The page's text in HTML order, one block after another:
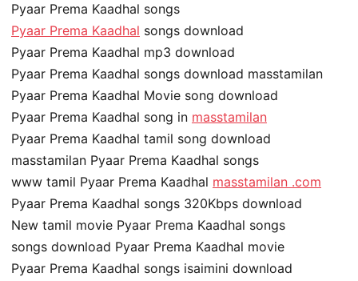
Pyaar Prema Kaadhal songs
Pyaar Prema Kaadhal songs download
Pyaar Prema Kaadhal mp3 download
Pyaar Prema Kaadhal songs download masstamilan
Pyaar Prema Kaadhal Movie song download
Pyaar Prema Kaadhal song in masstamilan
Pyaar Prema Kaadhal tamil song download
masstamilan Pyaar Prema Kaadhal songs
www tamil Pyaar Prema Kaadhal masstamilan .com
Pyaar Prema Kaadhal songs 320Kbps download
New tamil movie Pyaar Prema Kaadhal songs
songs download Pyaar Prema Kaadhal movie
Pyaar Prema Kaadhal songs isaimini download